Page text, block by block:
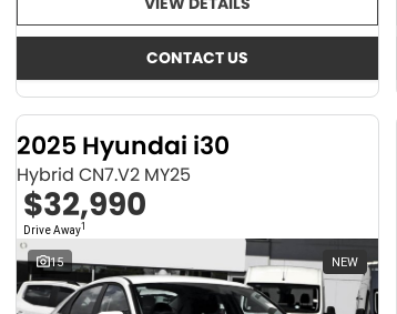
CONTACT US
2025 Hyundai i30
Hybrid CN7.V2 MY25
$32,990
Drive Away1
15 NEW